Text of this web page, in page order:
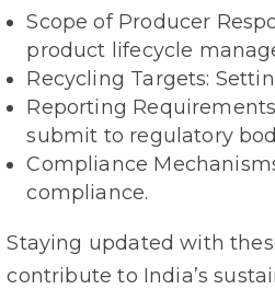
Scope of Producer
product lifecycle
Recycling Targets:
Reporting
submit to regulatory
Compliance
compliance.
Staying updated with
contribute to India’s